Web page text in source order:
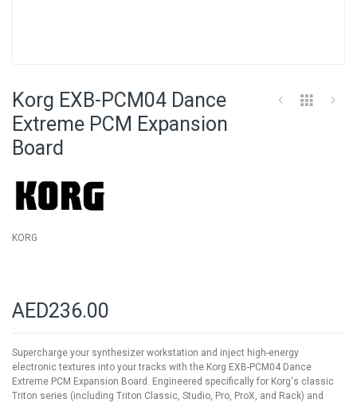
the
beginning
of
Korg EXB-PCM04 Dance
Extreme PCM Expansion
Board
KORG
AED236.00
Supercharge your synthesizer workstation and inject high-energy
electronic textures into your tracks with the Korg EXB-PCM04 Dance
Extreme PCM Expansion Board. Engineered specifically for Korg's classic
Triton series (including Triton Classic, Studio, Pro, ProX, and Rack) and